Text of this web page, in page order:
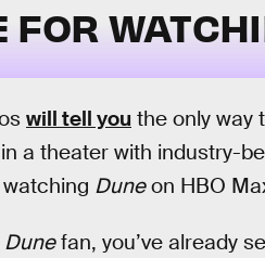
FOR
will tell you the only way
a theater with industry-
Duneon HBO
Dunefan, you’ve already